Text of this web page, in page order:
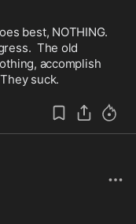
best, NOTHING.
The old
accomplish
suck.